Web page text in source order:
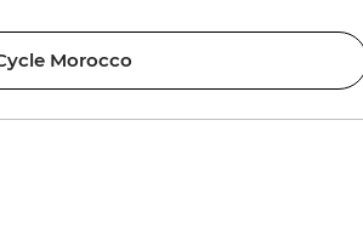
Morocco